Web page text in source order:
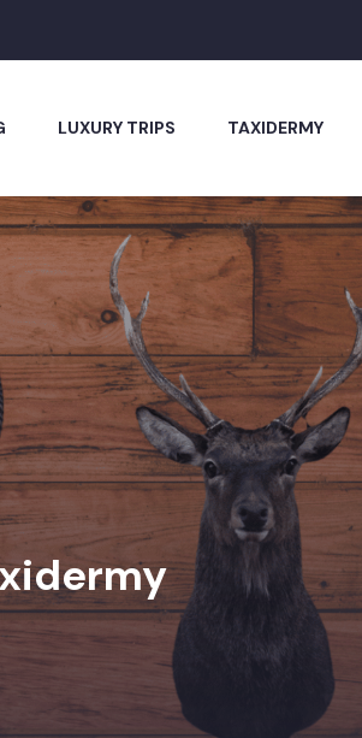
LUXURY TRIPS TAXIDERMY